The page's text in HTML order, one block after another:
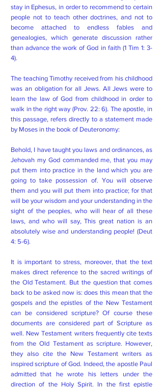
stay in Ephesus, in order to recommend to certain
people not to teach other doctrines, and not to
become attached to endless fables and
genealogies, which generate discussion rather
than advance the work of God in faith (1 Tim 1: 3-
4).
The teaching Timothy received from his childhood
was an obligation for all Jews. All Jews were to
learn the law of God from childhood in order to
walk in the right way (Prov. 22: 6). The apostle, in
this passage, refers directly to a statement made
by Moses in the book of Deuteronomy:
Behold, I have taught you laws and ordinances, as
Jehovah my God commanded me, that you may
put them into practice in the land which you are
going to take possession of. You will observe
them and you will put them into practice; for that
will be your wisdom and your understanding in the
sight of the peoples, who will hear of all these
laws, and who will say, This great nation is an
absolutely wise and understanding people! (Deut
4: 5-6).
It is important to stress, moreover, that the text
makes direct reference to the sacred writings of
the Old Testament. But the question that comes
back to be asked now is: does this mean that the
gospels and the epistles of the New Testament
can be considered scripture? Of course these
documents are considered part of Scripture as
well. New Testament writers frequently cite texts
from the Old Testament as scripture. However,
they also cite the New Testament writers as
inspired scripture of God. Indeed, the apostle Paul
admitted that he wrote his letters under the
direction of the Holy Spirit. In the first epistle